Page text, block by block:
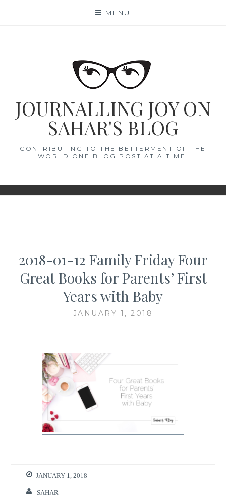
MENU
JOURNALLING JOY ON
SAHAR'S BLOG
CONTRIBUTING TO THE BETTERMENT OF THE
WORLD ONE BLOG POST AT A TIME.
— —
2018-01-12 Family Friday Four
Great Books for Parents’ First
Years with Baby
JANUARY 1, 2018
JANUARY 1, 2018
SAHAR